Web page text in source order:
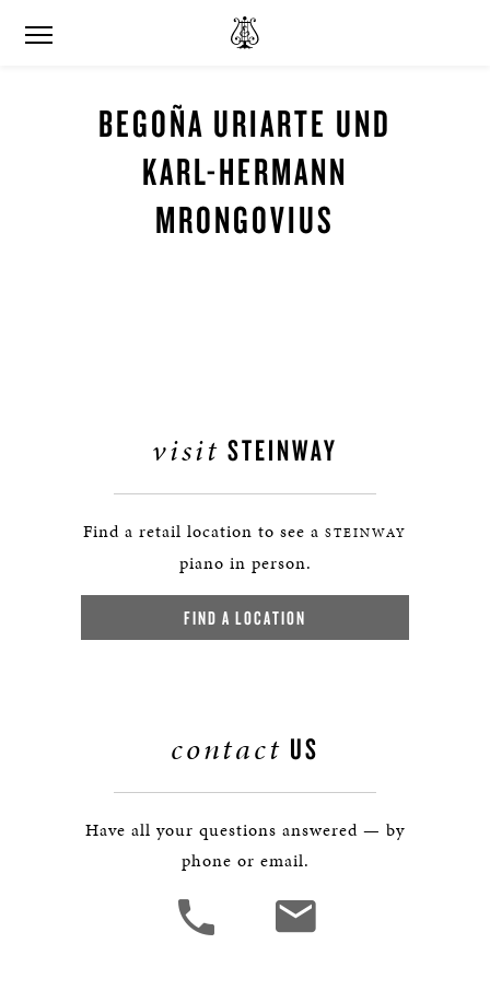
BEGOÑA URIARTE UND
KARL-HERMANN
MRONGOVIUS
visit STEINWAY
Find a retail location to see a STEINWAY
piano in person.
FIND A LOCATION
contact US
Have all your questions answered — by
phone or email.